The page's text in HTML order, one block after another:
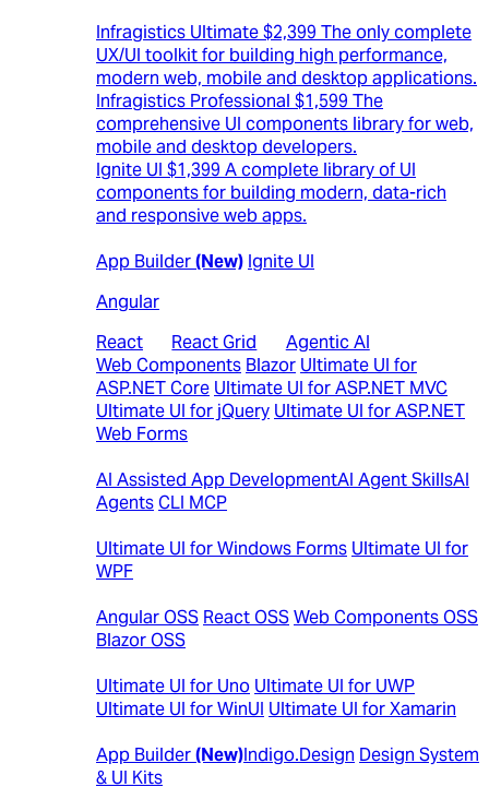
Infragistics Ultimate$2,399 The only complete
UX/UI toolkit for building high performance,
modern web, mobile and desktop applications.
Infragistics Professional $1,599 The
comprehensive UI components library for web,
mobile and desktop developers.
Ignite UI $1,399 A complete library of UI
components for building modern, data-rich
and responsive web apps.
App Builder(New) Ignite UI
Angular
React
React Grid
Agentic AI
Web Components Blazor Ultimate UI for
ASP.NET Core Ultimate UI for ASP.NET MVC
Ultimate UI for jQuery Ultimate UI for ASP.NET
Web Forms
AI Assisted App DevelopmentAI Agent SkillsAI
AgentsCLI MCP
Ultimate UI for Windows Forms Ultimate UI for
WPF
Angular OSS React OSSWeb Components OSS
Blazor OSS
Ultimate UI for Uno Ultimate UI for UWP
Ultimate UI for WinUI Ultimate UI for Xamarin
App Builder(New)Indigo.Design Design System
& UI Kits